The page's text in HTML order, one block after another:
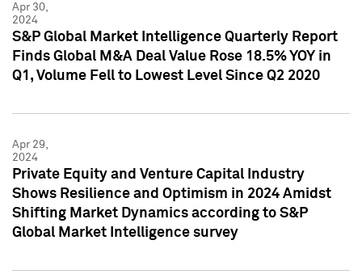
Apr 30,
2024
S&P Global Market Intelligence Quarterly Report
Finds Global M&A Deal Value Rose 18.5% YOY in
Q1, Volume Fell to Lowest Level Since Q2 2020
Apr 29,
2024
Private Equity and Venture Capital Industry
Shows Resilience and Optimism in 2024 Amidst
Shifting Market Dynamics according to S&P
Global Market Intelligence survey